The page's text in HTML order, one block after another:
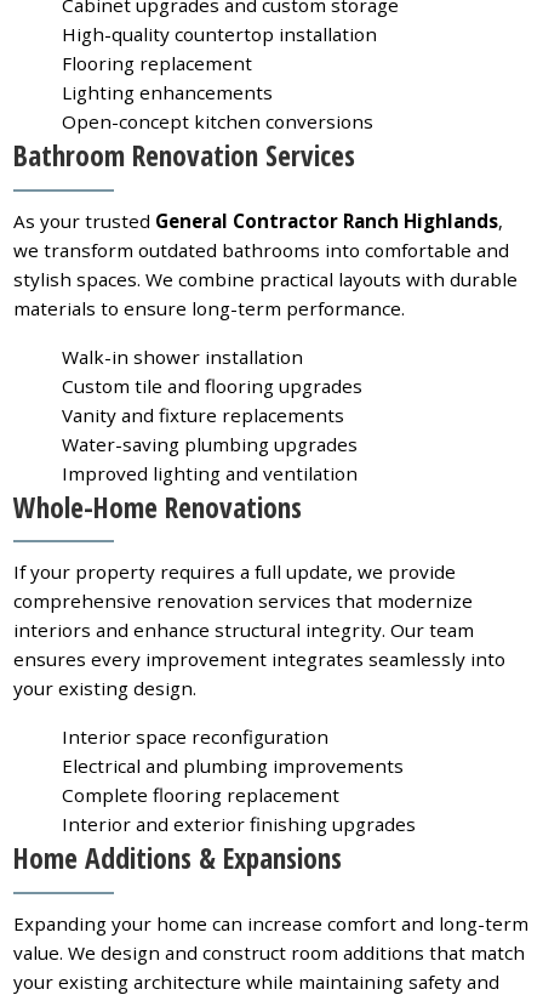
Cabinet upgrades and custom storage
High-quality countertop installation
Flooring replacement
Lighting enhancements
Open-concept kitchen conversions
Bathroom Renovation Services
As your trusted General Contractor Ranch Highlands,
we transform outdated bathrooms into comfortable and
stylish spaces. We combine practical layouts with durable
materials to ensure long-term performance.
Walk-in shower installation
Custom tile and flooring upgrades
Vanity and fixture replacements
Water-saving plumbing upgrades
Improved lighting and ventilation
Whole-Home Renovations
If your property requires a full update, we provide
comprehensive renovation services that modernize
interiors and enhance structural integrity. Our team
ensures every improvement integrates seamlessly into
your existing design.
Interior space reconfiguration
Electrical and plumbing improvements
Complete flooring replacement
Interior and exterior finishing upgrades
Home Additions & Expansions
Expanding your home can increase comfort and long-term
value. We design and construct room additions that match
your existing architecture while maintaining safety and